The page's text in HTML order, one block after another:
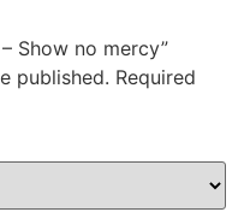
Show no mercy”
published. Required